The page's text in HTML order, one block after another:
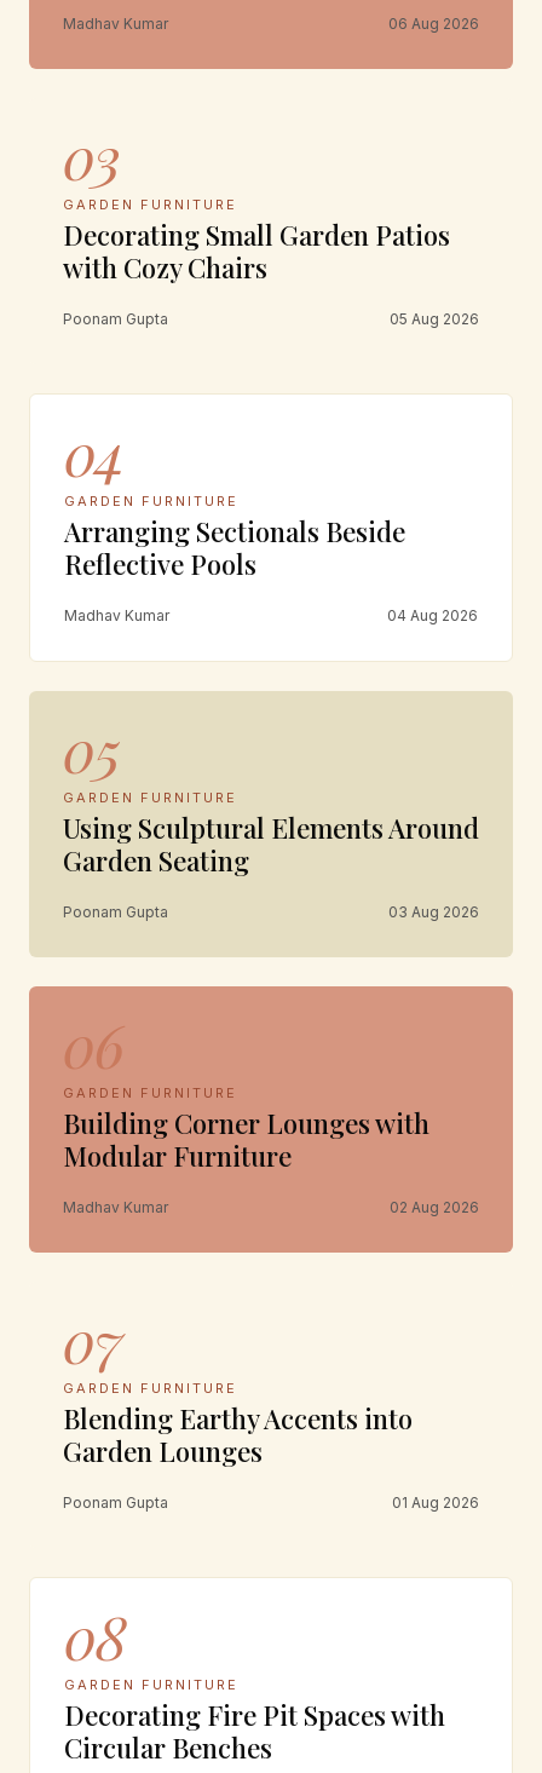
Madhav Kumar 06 Aug 2026
03
GARDEN FURNITURE
Decorating Small Garden Patios
with Cozy Chairs
Poonam Gupta 05 Aug 2026
04
GARDEN FURNITURE
Arranging Sectionals Beside
Reflective Pools
Madhav Kumar 04 Aug 2026
05
GARDEN FURNITURE
Using Sculptural Elements Around
Garden Seating
Poonam Gupta 03 Aug 2026
06
GARDEN FURNITURE
Building Corner Lounges with
Modular Furniture
Madhav Kumar 02 Aug 2026
07
GARDEN FURNITURE
Blending Earthy Accents into
Garden Lounges
Poonam Gupta 01 Aug 2026
08
GARDEN FURNITURE
Decorating Fire Pit Spaces with
Circular Benches